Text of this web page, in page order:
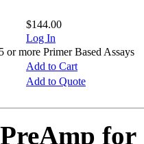
$144.00
Log In
more Primer Based Assays
Add to Cart
Add to Quote
for